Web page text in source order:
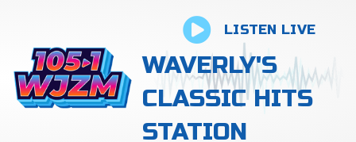
LISTEN LIVE
WAVERLY'S
CLASSIC HITS
STATION